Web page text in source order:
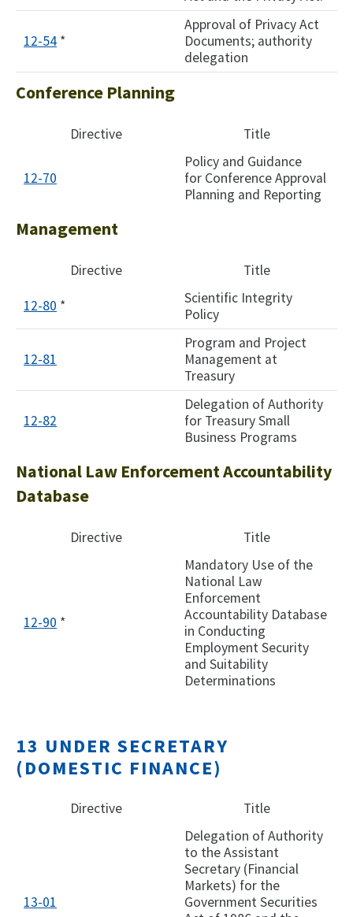
12-54 *
Approval of Privacy Act
Documents; authority
delegation
Conference Planning
Directive Title
12-70
Policy and Guidance
for Conference Approval
Planning and Reporting
Management
Directive Title
12-80 *
Scientific Integrity
Policy
12-81
Program and Project
Management at
Treasury
12-82
Delegation of Authority
for Treasury Small
Business Programs
National Law Enforcement Accountability
Database
Directive Title
12-90 *
Mandatory Use of the
National Law
Enforcement
Accountability Database
in Conducting
Employment Security
and Suitability
Determinations
13 UNDER SECRETARY
(DOMESTIC FINANCE)
Directive Title
13-01
Delegation of Authority
to the Assistant
Secretary (Financial
Markets) for the
Government Securities